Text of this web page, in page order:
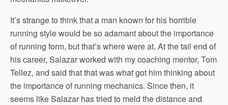
It’s strange to think that a man known for his horrible
running style would be so adamant about the importance
of running form, but that’s where were at. At the tail end of
his career, Salazar worked with my coaching mentor, Tom
Tellez, and said that that was what got him thinking about
the importance of running mechanics. Since then, it
seems like Salazar has tried to meld the distance and